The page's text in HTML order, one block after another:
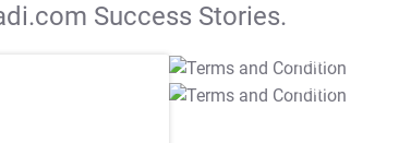
Success Stories.
T&C Apply
T&C Apply